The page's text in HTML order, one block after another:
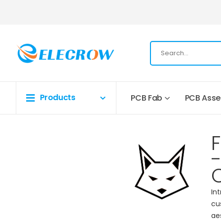
Products PCB Fab PCB